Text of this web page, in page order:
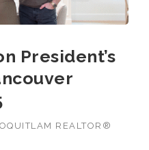
President’s
REALTOR®